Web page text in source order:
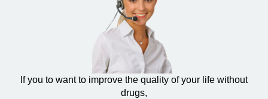
If you to want to improve the quality of your life without
drugs,